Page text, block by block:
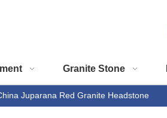
Granite Stone
Juparana Red Granite Headstone